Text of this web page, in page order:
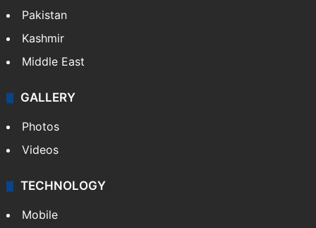
Pakistan
Kashmir
Middle East
GALLERY
Photos
Videos
TECHNOLOGY
Mobile